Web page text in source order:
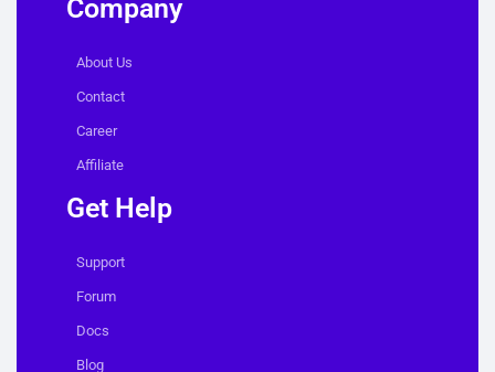
Company
About Us
Contact
Career
Affiliate
Get Help
Support
Forum
Docs
Blog